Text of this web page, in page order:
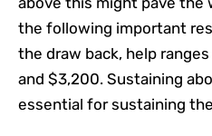
the following important
the draw back, help
and $3,200. Sustaining
essential for sustaining